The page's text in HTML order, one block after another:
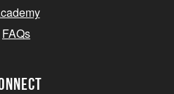
FAQs